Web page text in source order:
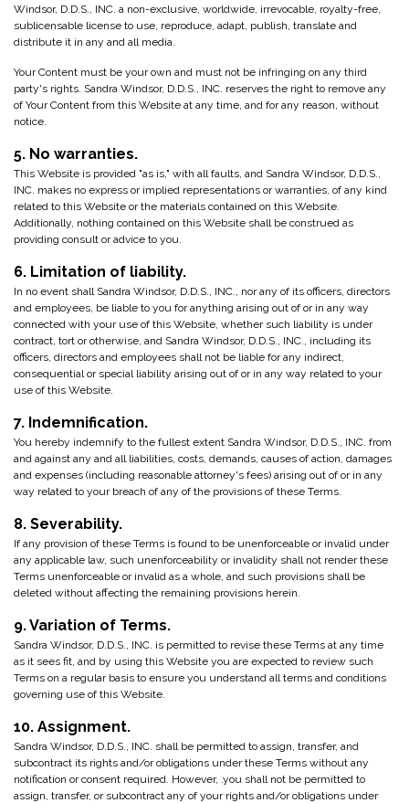
Windsor, D.D.S., INC. a non-exclusive, worldwide, irrevocable, royalty-free,
sublicensable license to use, reproduce, adapt, publish, translate and
distribute it in any and all media.
Your Content must be your own and must not be infringing on any third
party's rights. Sandra Windsor, D.D.S., INC. reserves the right to remove any
of Your Content from this Website at any time, and for any reason, without
notice.
5. No warranties.
This Website is provided "as is," with all faults, and Sandra Windsor, D.D.S.,
INC. makes no express or implied representations or warranties, of any kind
related to this Website or the materials contained on this Website.
Additionally, nothing contained on this Website shall be construed as
providing consult or advice to you.
6. Limitation of liability.
In no event shall Sandra Windsor, D.D.S., INC., nor any of its officers, directors
and employees, be liable to you for anything arising out of or in any way
connected with your use of this Website, whether such liability is under
contract, tort or otherwise, and Sandra Windsor, D.D.S., INC., including its
officers, directors and employees shall not be liable for any indirect,
consequential or special liability arising out of or in any way related to your
use of this Website.
7. Indemnification.
You hereby indemnify to the fullest extent Sandra Windsor, D.D.S., INC. from
and against any and all liabilities, costs, demands, causes of action, damages
and expenses (including reasonable attorney's fees) arising out of or in any
way related to your breach of any of the provisions of these Terms.
8. Severability.
If any provision of these Terms is found to be unenforceable or invalid under
any applicable law, such unenforceability or invalidity shall not render these
Terms unenforceable or invalid as a whole, and such provisions shall be
deleted without affecting the remaining provisions herein.
9. Variation of Terms.
Sandra Windsor, D.D.S., INC. is permitted to revise these Terms at any time
as it sees fit, and by using this Website you are expected to review such
Terms on a regular basis to ensure you understand all terms and conditions
governing use of this Website.
10. Assignment.
Sandra Windsor, D.D.S., INC. shall be permitted to assign, transfer, and
subcontract its rights and/or obligations under these Terms without any
notification or consent required. However, .you shall not be permitted to
assign, transfer, or subcontract any of your rights and/or obligations under